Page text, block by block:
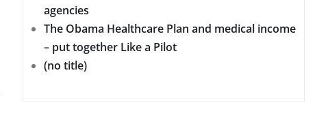
agencies
The Obama Healthcare Plan and medical income
– put together Like a Pilot
(no title)